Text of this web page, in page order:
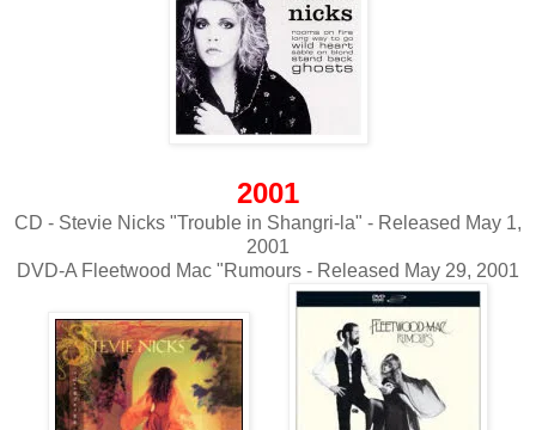
2001
CD - Stevie Nicks "Trouble in Shangri-la" - Released May 1,
2001
DVD-A Fleetwood Mac "Rumours - Released May 29, 2001